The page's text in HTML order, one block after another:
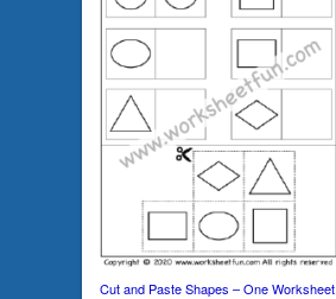
Cut and Paste Shapes – One Worksheet